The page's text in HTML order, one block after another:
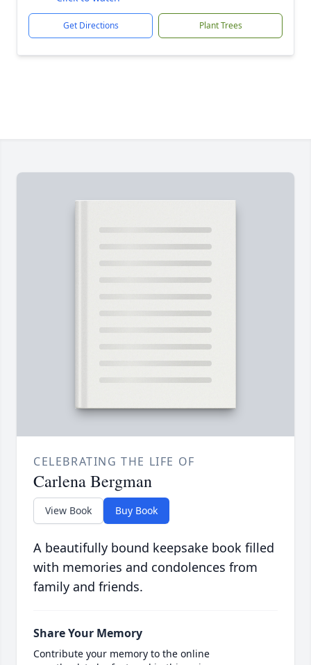
Get Directions Plant Trees
CELEBRATING THE LIFE OF
Carlena Bergman
View Book Buy Book
A beautifully bound keepsake book filled
with memories and condolences from
family and friends.
Share Your Memory
Contribute your memory to the online